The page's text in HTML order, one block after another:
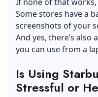
Some stores have a
screenshots of your
And yes, there’s also
you can use from a
Is Using
Stressful or